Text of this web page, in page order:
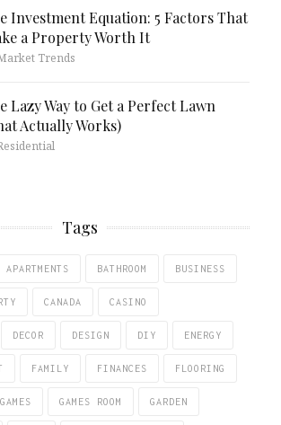
Investment Equation: 5 Factors That
a Property Worth It
Trends
Lazy Way to Get a Perfect Lawn
Actually Works)
Tags
APARTMENTS BATHROOM BUSINESS
CANADA CASINO
DECOR DESIGN DIY ENERGY
FAMILY FINANCES FLOORING
GAMES GAMES ROOM GARDEN